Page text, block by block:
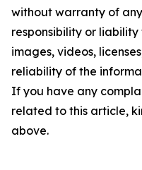
without warranty of
responsibility or
images, videos,
reliability of the
If you have any
related to this article,
above.